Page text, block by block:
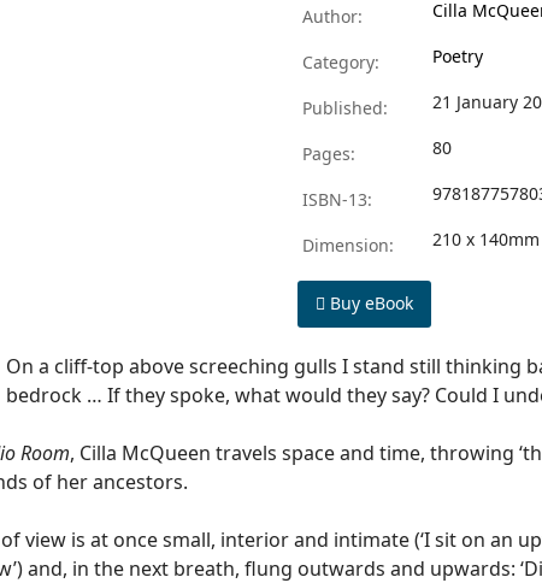
Author: Cilla
Category: Poetry
Published: 21 January
Pages: 80
ISBN-13:
Dimension: 210 x 140mm
Buy eBook
On a cliff-top above screeching gulls I stand still
bedrock … If they spoke, what would they say? Could I
Room, Cilla McQueen travels space and time, throwing
of her ancestors.
view is at once small, interior and intimate (‘I sit on an
and, in the next breath, flung outwards and upwards: